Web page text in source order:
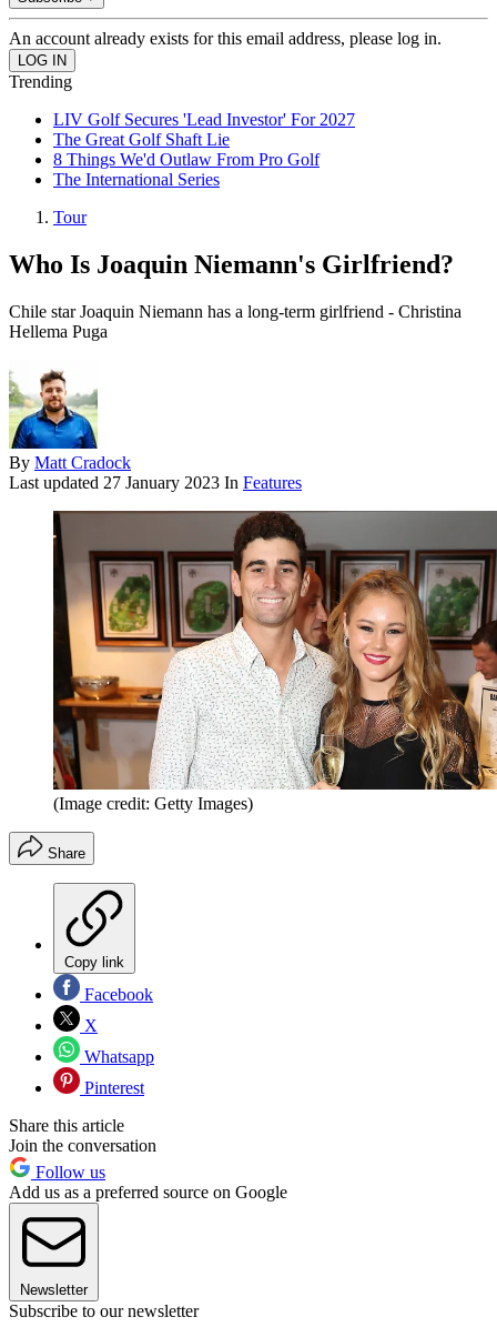
An account already exists for this email address, please log in.
Trending
LIV Golf Secures 'Lead Investor' For 2027
The Great Golf Shaft Lie
8 Things We'd Outlaw From Pro Golf
The International Series
Tour
Who Is Joaquin Niemann's Girlfriend?
Chile star Joaquin Niemann has a long-term girlfriend - Christina
Hellema Puga
By Matt Cradock
Last updated 27 January 2023 In Features
(Image credit: Getty Images)
Share
Copy link
Facebook
X
Whatsapp
Pinterest
Share this article
Join the conversation
Follow us
Add us as a preferred source on Google
Newsletter
Subscribe to our newsletter